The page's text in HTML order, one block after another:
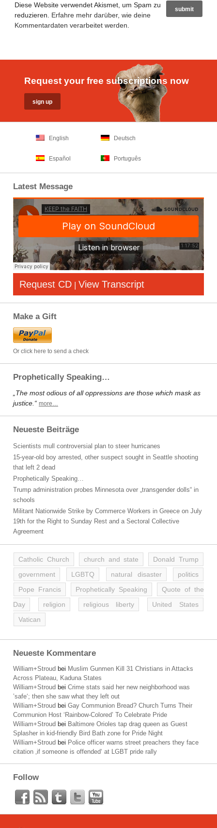
Diese Website verwendet Akismet, um Spam zu
reduzieren. Erfahre mehr darüber, wie deine
Kommentardaten verarbeitet werden
Request your free subscriptions now
English Deutsch
Español Português
Latest Message
Request CD | View Transcript
Make a Gift
Or click here to send a check
Prophetically Speaking…
„The most odious of all oppressions are those which mask as
justice.“ more…
Neueste Beiträge
Scientists mull controversial plan to steer hurricanes
15-year-old boy arrested, other suspect sought in Seattle shooting
that left 2 dead
Prophetically Speaking…
Trump administration probes Minnesota over „transgender dolls“ in
schools
Militant Nationwide Strike by Commerce Workers in Greece on July
19th for the Right to Sunday Rest and a Sectoral Collective
Agreement
Catholic Church church and state
Donald Trump
government
LGBTQ natural disaster
politics
Pope Francis
Prophetically Speaking
Quote of the
Day
religion religious liberty
United States
Vatican
Neueste Kommentare
William+Stroud bei Muslim Gunmen Kill 31 Christians in Attacks
Across Plateau, Kaduna States
William+Stroud bei Crime stats said her new neighborhood was
’safe‘; then she saw what they left out
William+Stroud bei Gay Communion Bread? Church Turns Their
Communion Host ‘Rainbow-Colored’ To Celebrate Pride
William+Stroud bei Baltimore Orioles tap drag queen as Guest
Splasher in kid-friendly Bird Bath zone for Pride Night
William+Stroud bei Police officer warns street preachers they face
citation ‚if someone is offended‘ at LGBT pride rally
Follow